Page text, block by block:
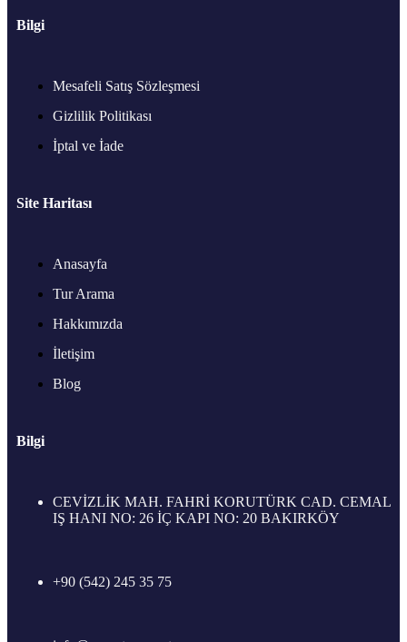
Bilgi
Mesafeli Satış Sözleşmesi
Gizlilik Politikası
İptal ve İade
Site Haritası
Anasayfa
Tur Arama
Hakkımızda
İletişim
Blog
Bilgi
CEVİZLİK MAH. FAHRİ KORUTÜRK CAD. CEMAL
IŞ HANI NO: 26 İÇ KAPI NO: 20 BAKIRKÖY
+90 (542) 245 35 75